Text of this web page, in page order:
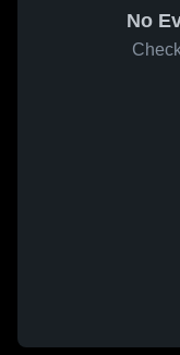
No